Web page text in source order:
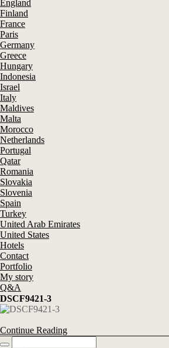
England
Finland
France
Paris
Germany
Greece
Hungary
Indonesia
Israel
Italy
Maldives
Malta
Morocco
Netherlands
Portugal
Qatar
Romania
Slovakia
Slovenia
Spain
Turkey
United Arab Emirates
United States
Hotels
Contact
Portfolio
My story
Q&A
DSCF9421-3
Continue Reading